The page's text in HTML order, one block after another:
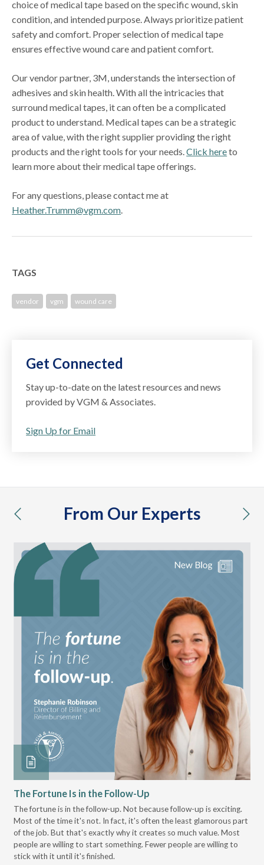
choice of medical tape based on the specific wound, skin
condition, and intended purpose. Always prioritize patient
safety and comfort. Proper selection of medical tape
ensures effective wound care and patient comfort.
Our vendor partner, 3M, understands the intersection of
adhesives and skin health. With all the intricacies that
surround medical tapes, it can often be a complicated
product to understand. Medical tapes can be a strategic
area of value, with the right supplier providing the right
products and the right tools for your needs.Click hereto
learn more about their medical tape offerings.
For any questions, please contact me at
Heather.Trumm@vgm.com.
TAGS
vendor vgm wound care
Get Connected
Stay up-to-date on the latest resources and news
provided by VGM & Associates.
Sign Up for Email
From Our Experts
previous
The Fortune Is in the Follow-Up
The fortune is in the follow-up. Not because follow-up is exciting.
Most of the time it's not. In fact, it's often the least glamorous part
of the job. But that's exactly why it creates so much value. Most
people are willing to start something. Fewer people are willing to
stick with it until it's finished.